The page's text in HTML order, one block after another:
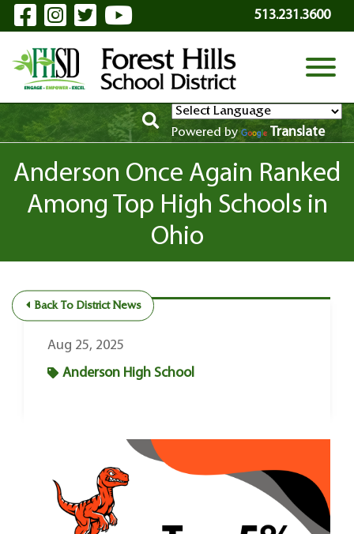
Skip to Main Content
Visit Our Facebook Page
Visit Our Instagram Page
Visit Our Twitter Page
Visit Our YouTube
513.231.3600
View
Powered by Translate
Anderson Once Again Ranked
Among Top High Schools in
Ohio
Back To District News
Aug 25, 2025
Anderson High School